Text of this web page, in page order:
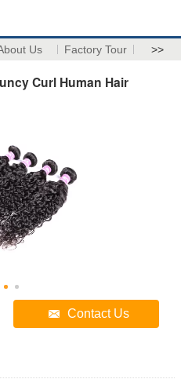
Us Factory Tour >>
Curl Human Hair
Contact Us